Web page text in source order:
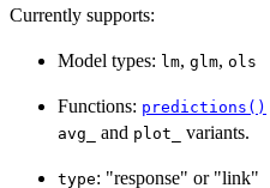
Currently supports:
Model types: lm, glm, ols
Functions: predictions()
avg_ and plot_ variants.
type: "response" or "link"